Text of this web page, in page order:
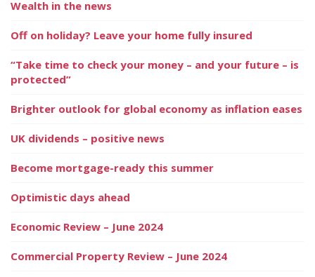
Wealth in the news
Off on holiday? Leave your home fully insured
“Take time to check your money – and your future – is
protected”
Brighter outlook for global economy as inflation eases
UK dividends – positive news
Become mortgage-ready this summer
Optimistic days ahead
Economic Review – June 2024
Commercial Property Review – June 2024